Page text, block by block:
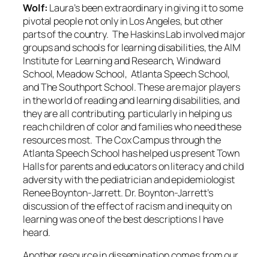
Wolf: Laura’s been extraordinary in giving it to some
pivotal people not only in Los Angeles, but other
parts of the country. The Haskins Lab involved major
groups and schools for learning disabilities, the AIM
Institute for Learning and Research, Windward
School, Meadow School, Atlanta Speech School,
and The Southport School. These are major players
in the world of reading and learning disabilities, and
they are all contributing, particularly in helping us
reach children of color and families who need these
resources most. The Cox Campus through the
Atlanta Speech School has helped us present Town
Halls for parents and educators on literacy and child
adversity with the pediatrician and epidemiologist
Renee Boynton-Jarrett. Dr. Boynton-Jarrett’s
discussion of the effect of racism and inequity on
learning was one of the best descriptions I have
heard.